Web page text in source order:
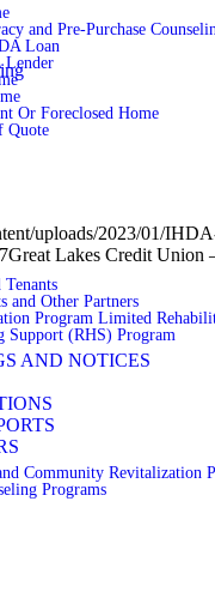
and Pre-Purchase
Loan
Lender
Or Foreclosed Home
Quote
and Other Partners
Program Limited
Support (RHS) Program
Community Revitalization
Programs
uploads/2023/01/
Great Lakes Credit Union
AND NOTICES